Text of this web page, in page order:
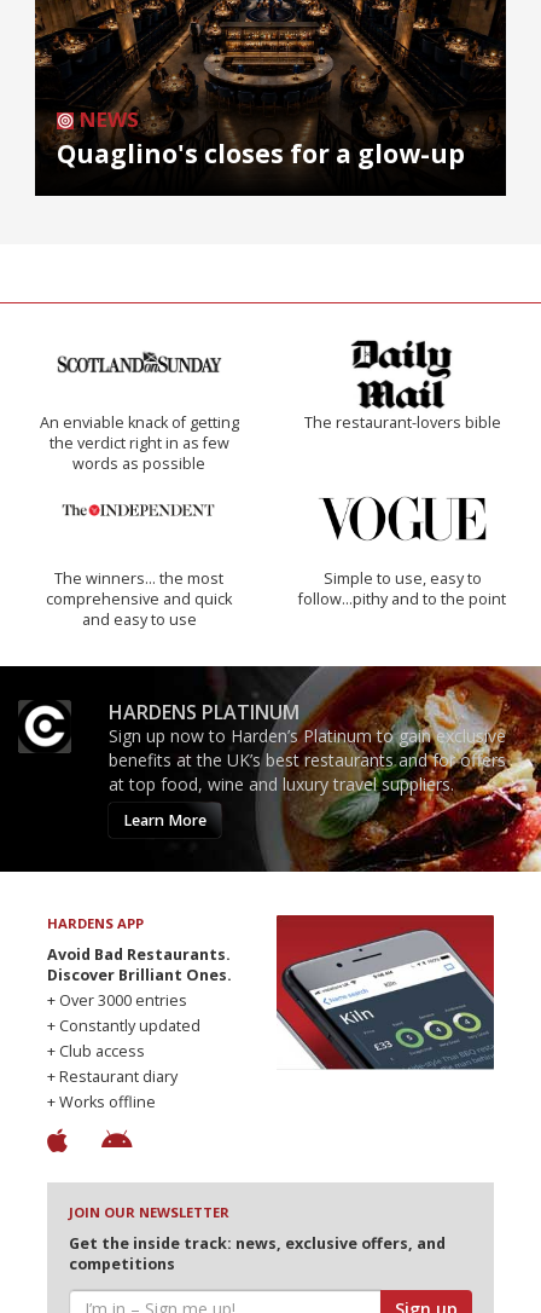
NEWS
Quaglino's closes for a glow-up
An enviable knack of getting
the verdict right in as few
words as possible
The restaurant-lovers bible
The winners… the most
comprehensive and quick
and easy to use
Simple to use, easy to
follow...pithy and to the point
HARDENS PLATINUM
Sign up now to Harden’s Platinum to gain exclusive
benefits at the UK’s best restaurants and for offers
at top food, wine and luxury travel suppliers.
Learn More
HARDENS APP
Avoid Bad Restaurants.
Discover Brilliant Ones.
+ Over 3000 entries
+ Constantly updated
+ Club access
+ Restaurant diary
+ Works offline
JOIN OUR NEWSLETTER
Get the inside track: news, exclusive offers, and
competitions